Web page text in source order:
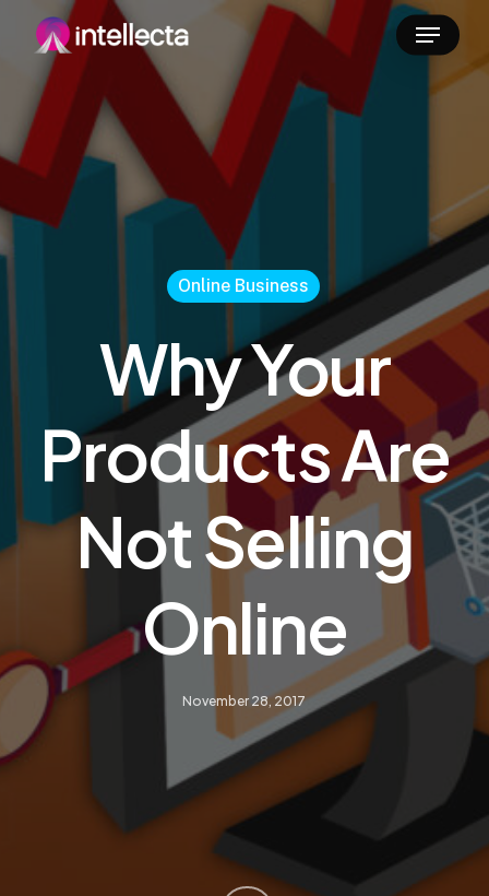
main
content
Menu
Online Business
Why Your
Products Are
Not Selling
Online
November 28, 2017